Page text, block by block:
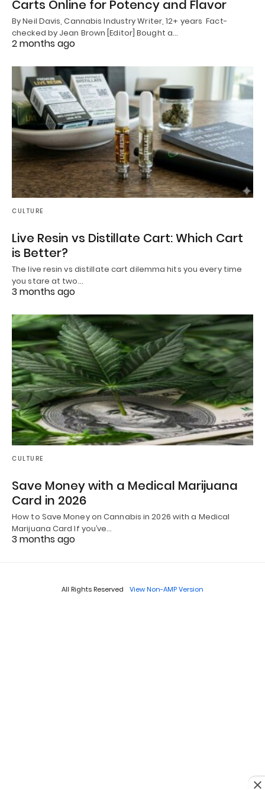
Carts Online for Potency and Flavor
By Neil Davis, Cannabis Industry Writer, 12+ years Fact-
checked by Jean Brown [Editor] Bought a…
2 months ago
CULTURE
Live Resin vs Distillate Cart: Which Cart
is Better?
The live resin vs distillate cart dilemma hits you every time
you stare at two…
3 months ago
CULTURE
Save Money with a Medical Marijuana
Card in 2026
How to Save Money on Cannabis in 2026 with a Medical
Marijuana Card If you’ve…
3 months ago
All Rights Reserved View Non-AMP Version